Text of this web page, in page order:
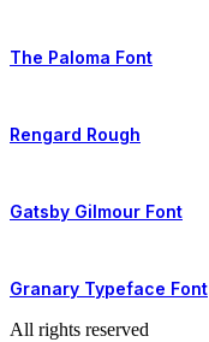
The Paloma Font
Rengard Rough
Gatsby Gilmour Font
Granary Typeface Font
All rights reserved